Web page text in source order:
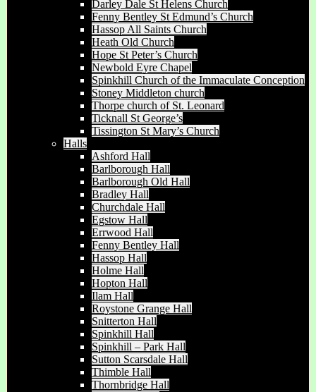
Darley Dale St Helens Church
Fenny Bentley St Edmund’s Church
Hassop All Saints Church
Heath Old Church
Hope St Peter’s Church
Newbold Eyre Chapel
Spinkhill Church of the Immaculate Conception
Stoney Middleton church
Thorpe church of St. Leonard
Ticknall St George’s
Tissington St Mary’s Church
Halls
Ashford Hall
Barlborough Hall
Barlborough Old Hall
Bradley Hall
Churchdale Hall
Egstow Hall
Errwood Hall
Fenny Bentley Hall
Hassop Hall
Holme Hall
Hopton Hall
Ilam Hall
Roystone Grange Hall
Snitterton Hall
Spinkhill Hall
Spinkhill – Park Hall
Sutton Scarsdale Hall
Thimble Hall
Thornbridge Hall